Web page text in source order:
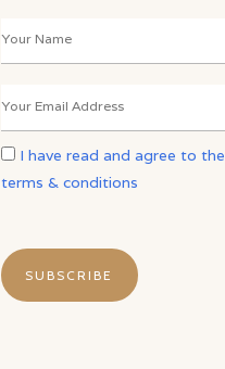
I have read and agree to the
terms & conditions